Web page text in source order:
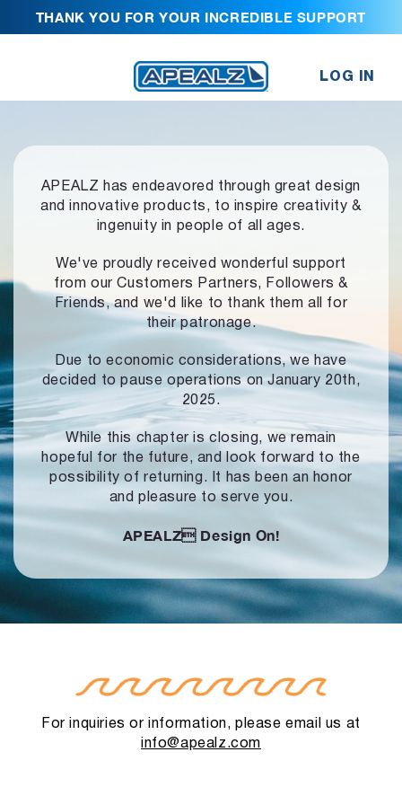
THANK YOU FOR YOUR INCREDIBLE SUPPORT
LOG IN
APEALZ has endeavored through great design
and innovative products, to inspire creativity &
ingenuity in people of all ages.
We've proudly received wonderful support
from our Customers Partners,
Followers &
Friends, and we'd like to thank them all for
their patronage.
Due to economic considerations, we have
decided to pause operationson January 20th,
2025.
While this chapter is closing, we remain
hopeful for the future, and look forward to the
possibility of returning. It has been an honor
and pleasure to serve you.
APEALZ Design On!
For inquiries or information, please email us at
info@apealz.com